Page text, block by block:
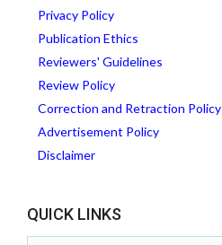
Privacy Policy
Publication Ethics
Reviewers' Guidelines
Review Policy
Correction and Retraction Policy
Advertisement Policy
Disclaimer
QUICK LINKS